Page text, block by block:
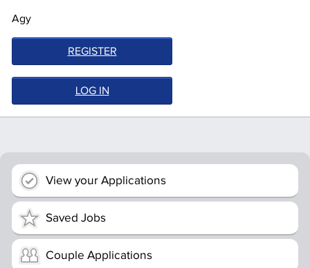
Agy
REGISTER
LOG IN
View your Applications
Saved Jobs
Couple Applications